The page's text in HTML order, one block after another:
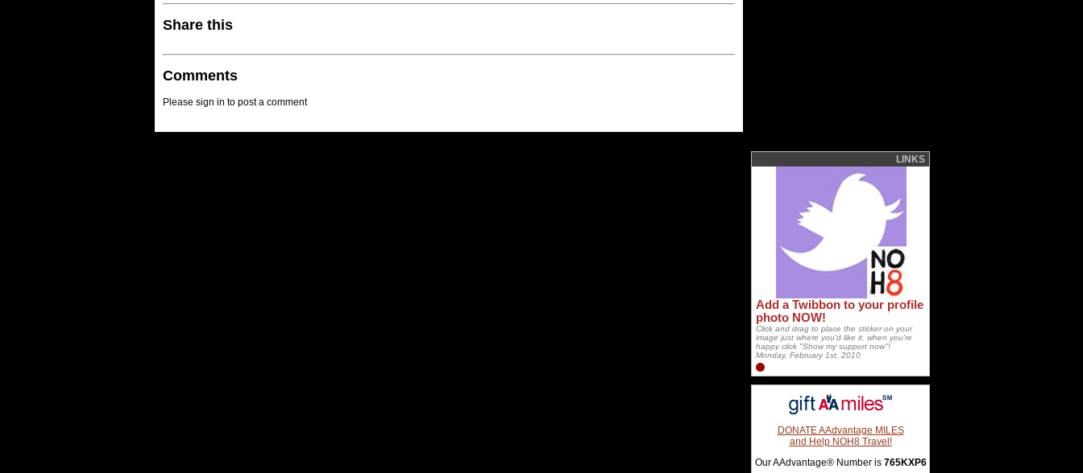
Share this
Comments
Please sign in to post a comment
LINKS
Add a Twibbon to your profile
photo NOW!
Click and drag to place the sticker on your
image just where you'd like it, when you're
happy click "Show my support now"!
Monday, February 1st, 2010
DONATE AAdvantage MILES
and Help NOH8 Travel!
Our AAdvantage® Number is 765KXP6